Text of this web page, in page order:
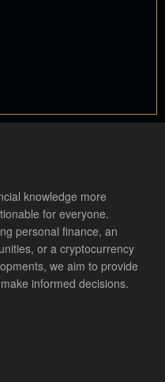
knowledge more
for everyone.
personal finance, an
or a cryptocurrency
we aim to provide
informed decisions.